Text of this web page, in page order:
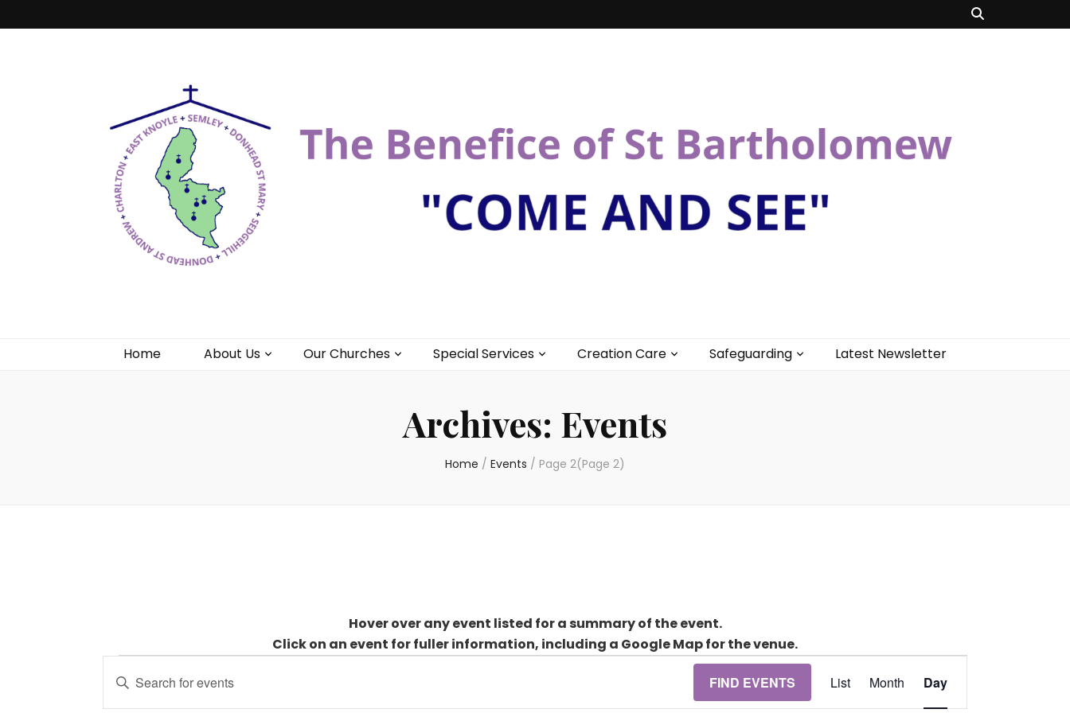
Home About Us Our Churches Special Services Creation Care Safeguarding Latest Newsletter
Archives: Events
Home / Events / Page 2(Page 2)
Hover over any event listed for a summary of the event.
Click on an event for fuller information, including a Google Map for the venue.
Events
for
Events
Search
and
Enter
FIND EVENTS
Views
Navigation
List Month Day